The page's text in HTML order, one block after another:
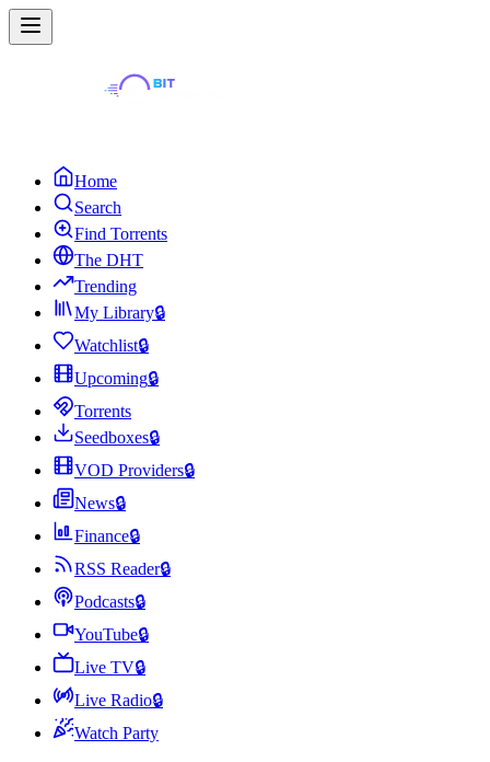
Home
Search
Find Torrents
The DHT
Trending
My Library🔒
Watchlist🔒
Upcoming🔒
Torrents
Seedboxes🔒
VOD Providers🔒
News🔒
Finance🔒
RSS Reader🔒
Podcasts🔒
YouTube🔒
Live TV🔒
Live Radio🔒
Watch Party